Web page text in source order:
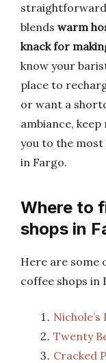
straightforward.
blends warm
knack for
know your
place to
or want a
ambiance,
you to the most
in Fargo.
Where to
shops in
Here are some
coffee shops in
Twenty
Cracked